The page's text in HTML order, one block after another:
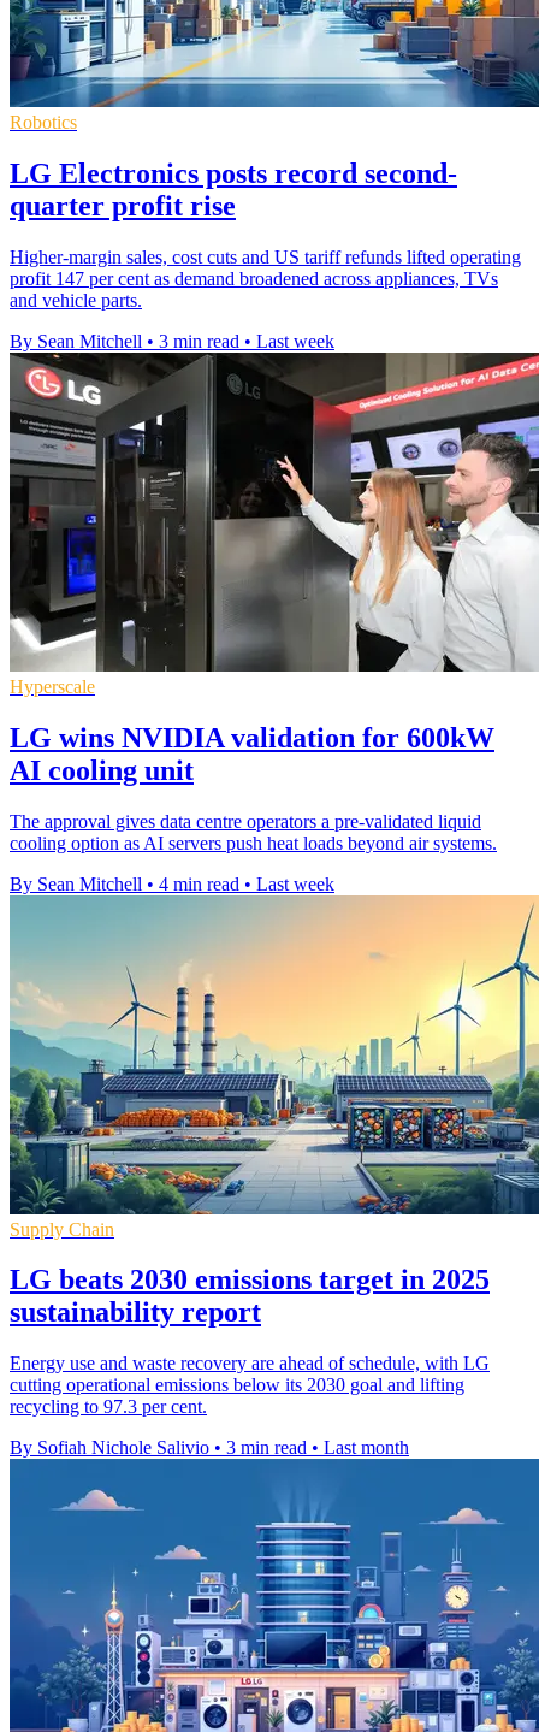
Robotics
LG Electronics posts record second-
quarter profit rise
Higher-margin sales, cost cuts and US tariff refunds lifted operating
profit 147 per cent as demand broadened across appliances, TVs
and vehicle parts.
By Sean Mitchell • 3 min read • Last week
Hyperscale
LG wins NVIDIA validation for 600kW
AI cooling unit
The approval gives data centre operators a pre-validated liquid
cooling option as AI servers push heat loads beyond air systems.
By Sean Mitchell • 4 min read • Last week
Supply Chain
LG beats 2030 emissions target in 2025
sustainability report
Energy use and waste recovery are ahead of schedule, with LG
cutting operational emissions below its 2030 goal and lifting
recycling to 97.3 per cent.
By Sofiah Nichole Salivio • 3 min read • Last month